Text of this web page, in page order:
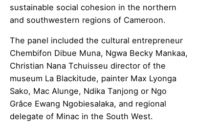
sustainable social cohesion in the northern
and southwestern regions of Cameroon.
The panel included the cultural entrepreneur
Chembifon Dibue Muna, Ngwa Becky Mankaa,
Christian Nana Tchuisseu director of the
museum La Blackitude, painter Max Lyonga
Sako, Mac Alunge, Ndika Tanjong or Ngo
Grâce Ewang Ngobiesalaka, and regional
delegate of Minac in the South West.